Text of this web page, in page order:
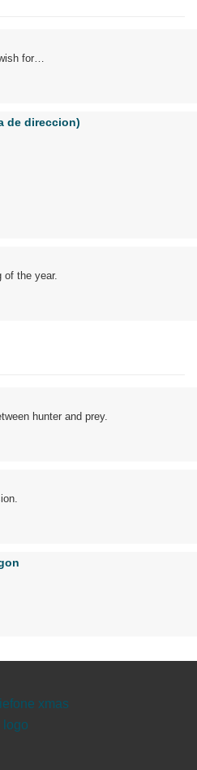
for…
de direccion)
of the year.
hunter and prey.